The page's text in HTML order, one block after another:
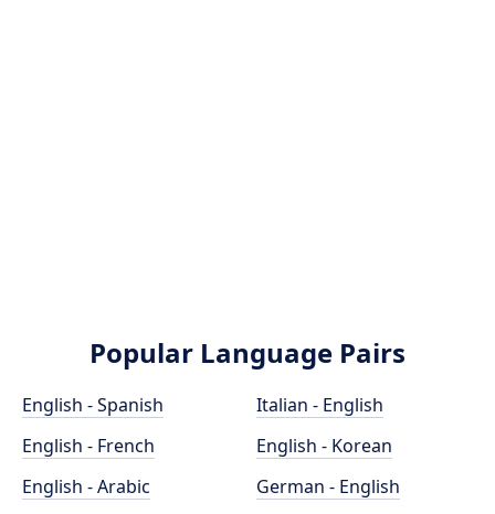
Popular Language Pairs
English - Spanish
English - French
English - Arabic
Italian - English
English - Korean
German - English